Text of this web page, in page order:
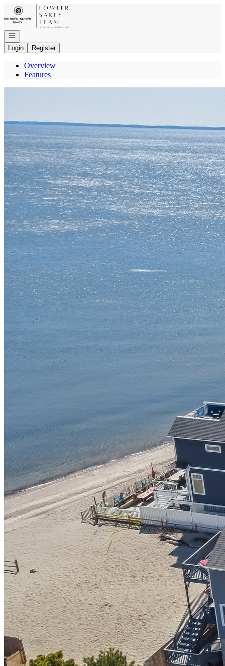
Go to: Homepage
Open navigation
Login
Register
Overview
Features